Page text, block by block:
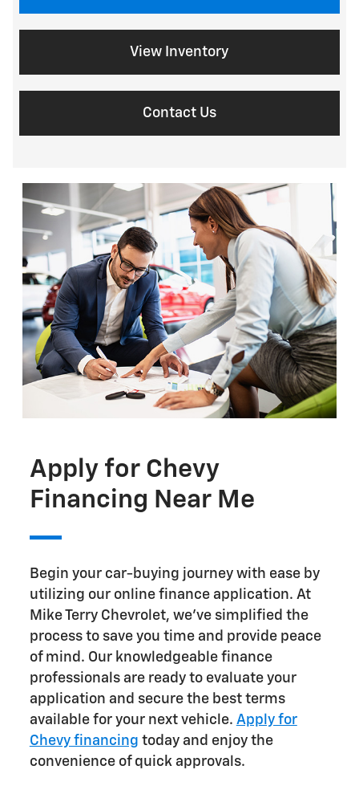
View Inventory
Contact Us
Apply for Chevy
Financing Near Me
Begin your car-buying journey with ease by
utilizing our online finance application. At
Mike Terry Chevrolet, we've simplified the
process to save you time and provide peace
of mind. Our knowledgeable finance
professionals are ready to evaluate your
application and secure the best terms
available for your next vehicle. Apply for
Chevy financing today and enjoy the
convenience of quick approvals.